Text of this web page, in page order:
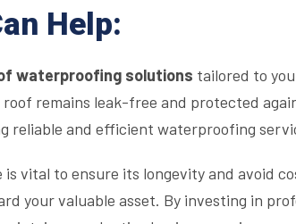
Help:
waterproofing solutions tailored to
remains leak-free and protected
reliable and efficient waterproofing
vital to ensure its longevity and avoid
your valuable asset. By investing in